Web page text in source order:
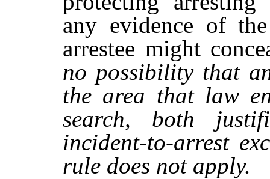
any evidence of
arrestee might
no possibility that
the area that law
search, both
incident-to-arrest
rule does not apply.